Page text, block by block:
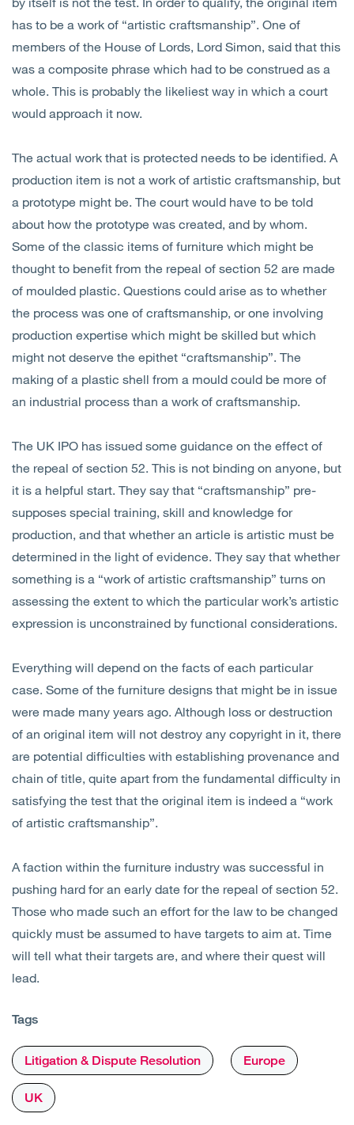
has to be a work of “artistic craftsmanship”. One of
members of the House of Lords, Lord Simon, said that this
was a composite phrase which had to be construed as a
whole. This is probably the likeliest way in which a court
would approach it now.
The actual work that is protected needs to be identified. A
production item is not a work of artistic craftsmanship, but
a prototype might be. The court would have to be told
about how the prototype was created, and by whom.
Some of the classic items of furniture which might be
thought to benefit from the repeal of section 52 are made
of moulded plastic. Questions could arise as to whether
the process was one of craftsmanship, or one involving
production expertise which might be skilled but which
might not deserve the epithet “craftsmanship”. The
making of a plastic shell from a mould could be more of
an industrial process than a work of craftsmanship.
The UK IPO has issued some guidance on the effect of
the repeal of section 52. This is not binding on anyone, but
it is a helpful start. They say that “craftsmanship” pre-
supposes special training, skill and knowledge for
production, and that whether an article is artistic must be
determined in the light of evidence. They say that whether
something is a “work of artistic craftsmanship” turns on
assessing the extent to which the particular work’s artistic
expression is unconstrained by functional considerations.
Everything will depend on the facts of each particular
case. Some of the furniture designs that might be in issue
were made many years ago. Although loss or destruction
of an original item will not destroy any copyright in it, there
are potential difficulties with establishing provenance and
chain of title, quite apart from the fundamental difficulty in
satisfying the test that the original item is indeed a “work
of artistic craftsmanship”.
A faction within the furniture industry was successful in
pushing hard for an early date for the repeal of section 52.
Those who made such an effort for the law to be changed
quickly must be assumed to have targets to aim at. Time
will tell what their targets are, and where their quest will
lead.
Tags
Litigation & Dispute Resolution Europe
UK